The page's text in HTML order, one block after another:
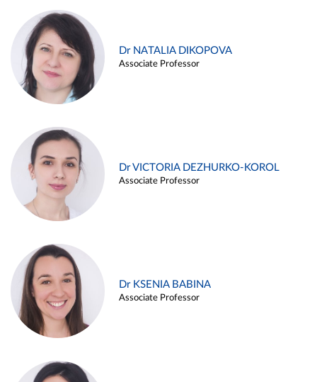
Dr NATALIA DIKOPOVA
Associate Professor
Dr VICTORIA DEZHURKO-KOROL
Associate Professor
Dr KSENIA BABINA
Associate Professor